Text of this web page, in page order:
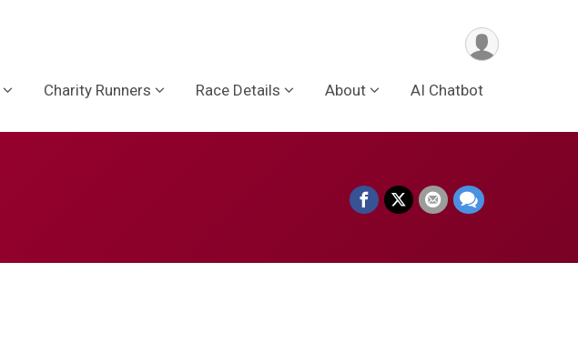
Charity Runners Race Details About AI Chatbot